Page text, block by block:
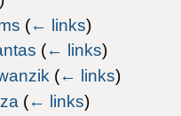
(← links)
(← links)
(← links)
(← links)